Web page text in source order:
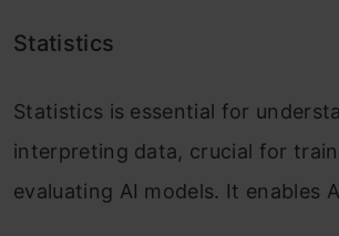
Statistics
Statistics is essential for
interpreting data, crucial for
evaluating AI models. It enables